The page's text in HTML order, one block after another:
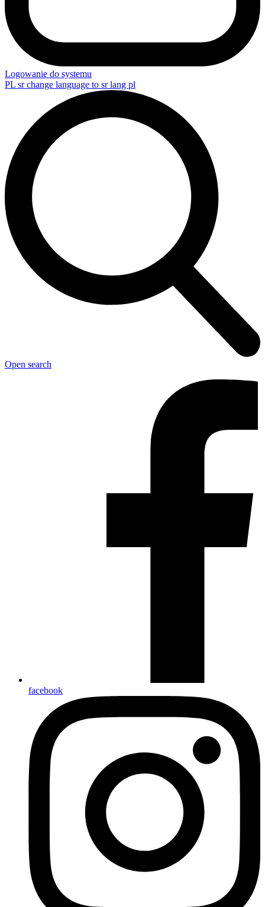
Logowanie do systemu
PL sr change language to sr lang pl
Open search
facebook